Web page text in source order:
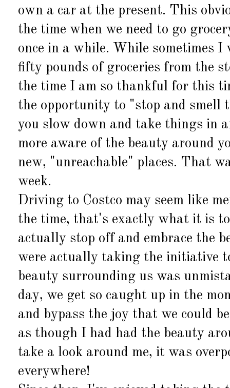
own a car at the present. This
the time when we need to go
once in a while. While sometimes
fifty pounds of groceries from the
the time I am so thankful for this
the opportunity to "stop and smell
you slow down and take things in
more aware of the beauty around
new, "unreachable" places. That
week.
Driving to Costco may seem like
the time, that's exactly what it is
actually stop off and embrace the
were actually taking the initiative
beauty surrounding us was
day, we get so caught up in the
and bypass the joy that we could
as though I had had the beauty
take a look around me, it was
everywhere!